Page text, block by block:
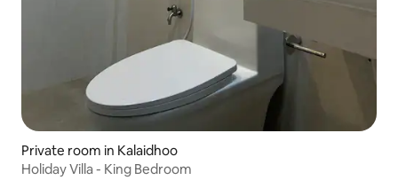
Private room in Kalaidhoo
Holiday Villa - King Bedroom